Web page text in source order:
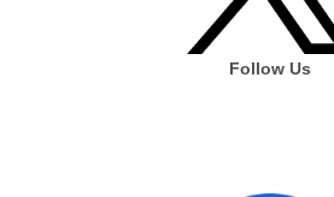
Follow Us